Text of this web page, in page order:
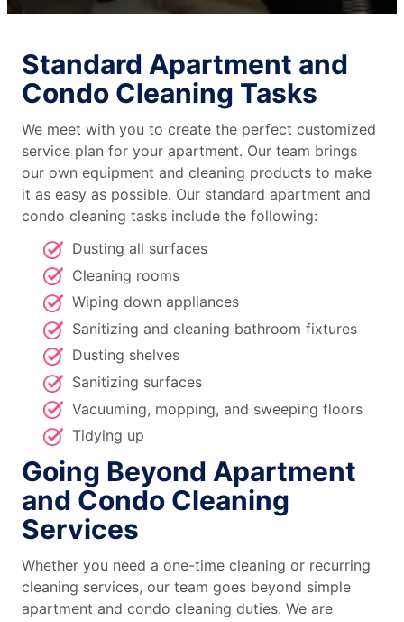
Standard Apartment and
Condo Cleaning Tasks
We meet with you to create the perfect customized
service plan for your apartment. Our team brings
our own equipment and cleaning products to make
it as easy as possible. Our standard apartment and
condo cleaning tasks include the following:
Dusting all surfaces
Cleaning rooms
Wiping down appliances
Sanitizing and cleaning bathroom fixtures
Dusting shelves
Sanitizing surfaces
Vacuuming, mopping, and sweeping floors
Tidying up
Going Beyond Apartment
and Condo Cleaning
Services
Whether you need a one-time cleaning or recurring
cleaning services, our team goes beyond simple
apartment and condo cleaning duties. We are